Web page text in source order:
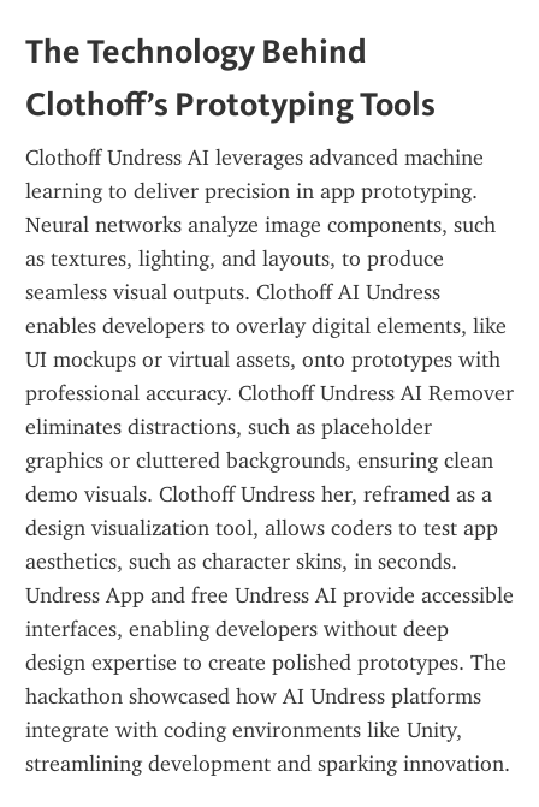
The Technology Behind
Clothoff’s Prototyping Tools
Clothoff Undress AI leverages advanced machine
learning to deliver precision in app prototyping.
Neural networks analyze image components, such
as textures, lighting, and layouts, to produce
seamless visual outputs. Clothoff AI Undress
enables developers to overlay digital elements, like
UI mockups or virtual assets, onto prototypes with
professional accuracy. Clothoff Undress AI Remover
eliminates distractions, such as placeholder
graphics or cluttered backgrounds, ensuring clean
demo visuals. Clothoff Undress her, reframed as a
design visualization tool, allows coders to test app
aesthetics, such as character skins, in seconds.
Undress App and free Undress AI provide accessible
interfaces, enabling developers without deep
design expertise to create polished prototypes. The
hackathon showcased how AI Undress platforms
integrate with coding environments like Unity,
streamlining development and sparking innovation.